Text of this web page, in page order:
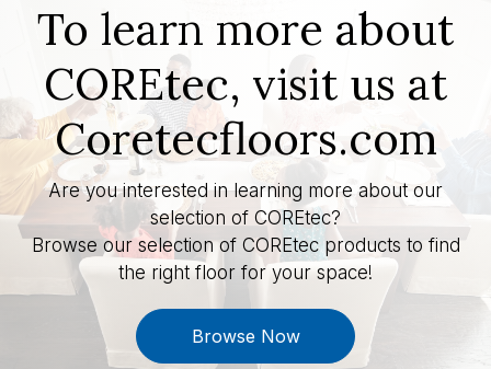
To learn more about
COREtec, visit us at
Coretecfloors.com
Are you interested in learning more about our
selection of COREtec?
Browse our selection of COREtec products to find
the right floor for your space!
Browse Now